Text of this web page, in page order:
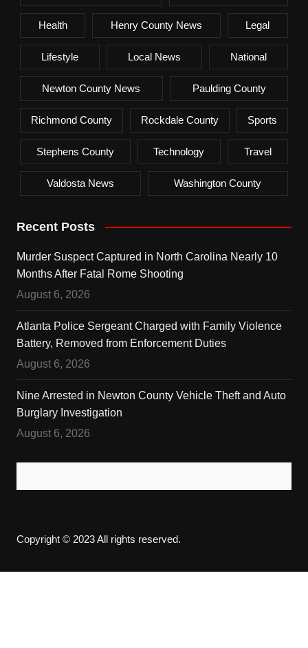
Health Henry County News Legal
Lifestyle Local News National
Newton County News Paulding County
Richmond County Rockdale County Sports
Stephens County Technology Travel
Valdosta News Washington County
Recent Posts
Murder Suspect Captured in North Carolina Nearly 10
Months After Fatal Rome Shooting
August 6, 2026
Atlanta Police Sergeant Charged with Family Violence
Battery, Removed from Enforcement Duties
August 6, 2026
Nine Arrested in Newton County Vehicle Theft and Auto
Burglary Investigation
August 6, 2026
Copyright © 2023 All rights reserved.